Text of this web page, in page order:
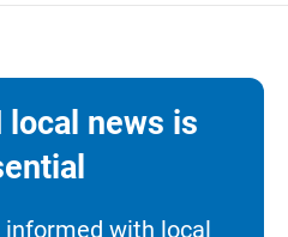
local news is
informed with local